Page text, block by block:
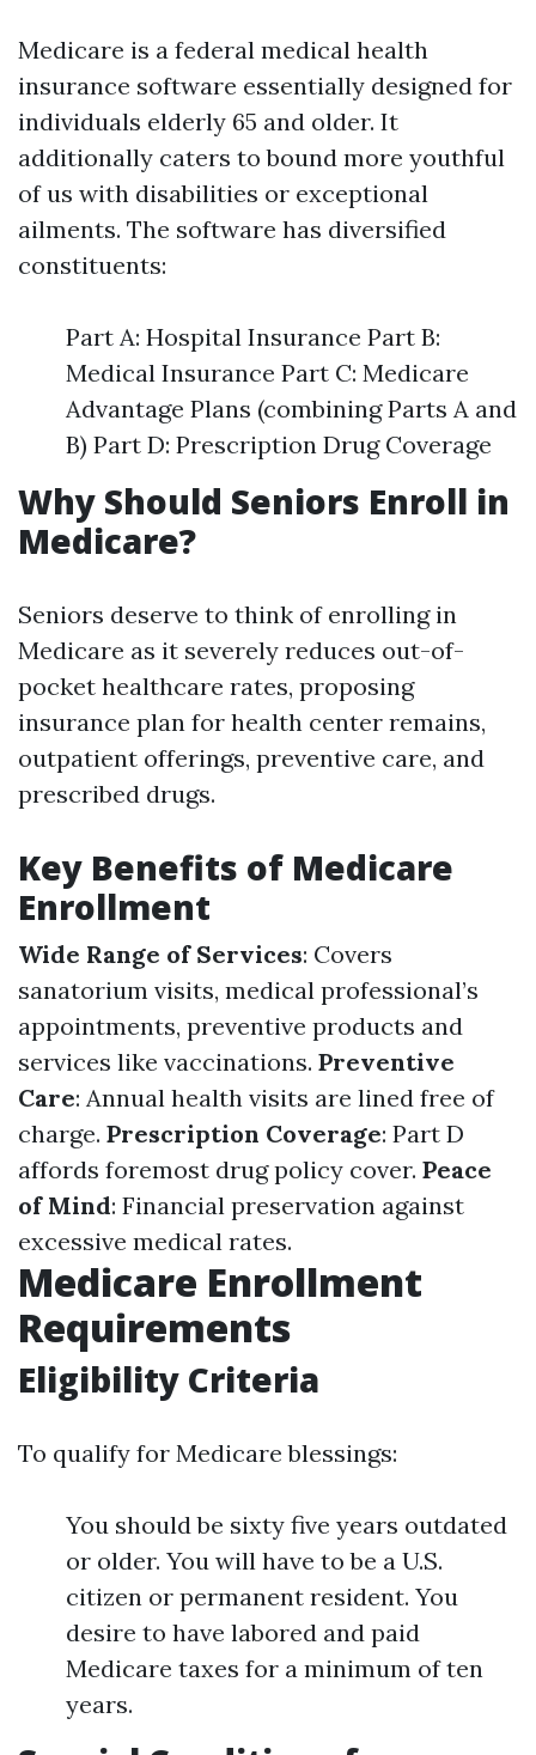
Medicare is a federal medical health
insurance software essentially designed for
individuals elderly 65 and older. It
additionally caters to bound more youthful
of us with disabilities or exceptional
ailments. The software has diversified
constituents:
Part A: Hospital Insurance Part B:
Medical Insurance Part C: Medicare
Advantage Plans (combining Parts A and
B) Part D: Prescription Drug Coverage
Why Should Seniors Enroll in
Medicare?
Seniors deserve to think of enrolling in
Medicare as it severely reduces out-of-
pocket healthcare rates, proposing
insurance plan for health center remains,
outpatient offerings, preventive care, and
prescribed drugs.
Key Benefits of Medicare
Enrollment
Wide Range of Services: Covers
sanatorium visits, medical professional’s
appointments, preventive products and
services like vaccinations. Preventive
Care: Annual health visits are lined free of
charge. Prescription Coverage: Part D
affords foremost drug policy cover. Peace
of Mind: Financial preservation against
excessive medical rates.
Medicare Enrollment
Requirements
Eligibility Criteria
To qualify for Medicare blessings:
You should be sixty five years outdated
or older. You will have to be a U.S.
citizen or permanent resident. You
desire to have labored and paid
Medicare taxes for a minimum of ten
years.